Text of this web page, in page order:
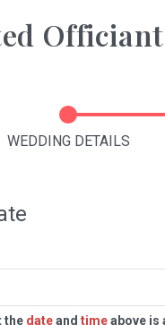
WEDDING DETAILS
the dateand timeabove is